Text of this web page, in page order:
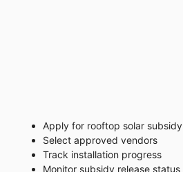
Apply for rooftop solar subsidy
Select approved vendors
Track installation progress
Monitor subsidy release status